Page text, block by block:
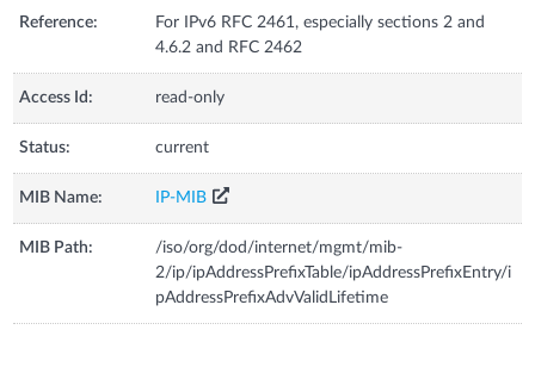
Reference:
For IPv6 RFC 2461, especially sections 2 and
4.6.2 and RFC 2462
Access Id: read-only
Status: current
MIB Name: IP-MIB
MIB Path:
/iso/org/dod/internet/mgmt/mib-
2/ip/ipAddressPrefixTable/ipAddressPrefixEntry/i
pAddressPrefixAdvValidLifetime